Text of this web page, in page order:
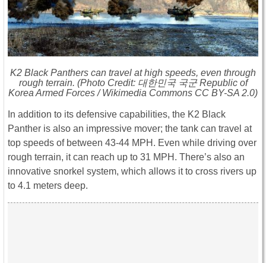
K2 Black Panthers can travel at high speeds, even through
rough terrain. (Photo Credit: 대한민국 국군 Republic of
Korea Armed Forces / Wikimedia Commons CC BY-SA 2.0)
In addition to its defensive capabilities, the K2 Black
Panther is also an impressive mover; the tank can travel at
top speeds of between 43-44 MPH. Even while driving over
rough terrain, it can reach up to 31 MPH. There’s also an
innovative snorkel system, which allows it to cross rivers up
to 4.1 meters deep.